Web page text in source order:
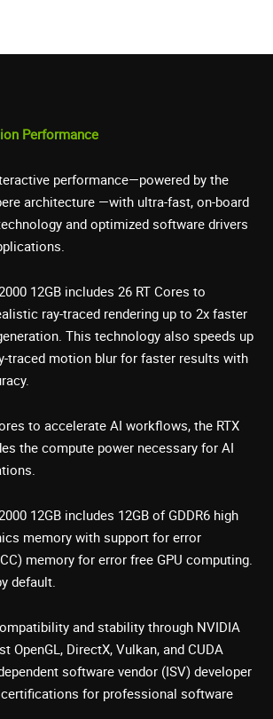
Performance
performance—powered by the
architecture —with ultra-fast, on-board
and optimized software drivers
12GB includes 26 RT Cores to
ray-traced rendering up to 2x faster
This technology also speeds up
traced motion blur for faster results with
to accelerate AI workflows, the RTX
the compute power necessary for AI
12GB includes 12GB of GDDR6 high
memory with support for error
memory for error free GPU computing.
default.
and stability through NVIDIA
OpenGL, DirectX, Vulkan, and CUDA
software vendor (ISV) developer
certifications for professional software